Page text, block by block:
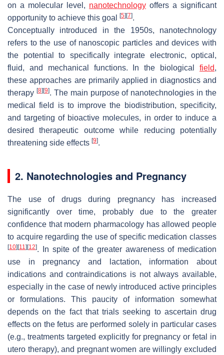
on a molecular level, nanotechnology offers a significant
opportunity to achieve this goal
[5] [7].
Conceptually introduced in the 1950s, nanotechnology
refers to the use of nanoscopic particles and devices with
the potential to specifically integrate electronic, optical,
fluid, and mechanical functions. In the biological field,
these approaches are primarily applied in diagnostics and
therapy [8] [9]. The main purpose of nanotechnologies in the
medical field is to improve the biodistribution, specificity,
and targeting of bioactive molecules, in order to induce a
desired therapeutic outcome while reducing potentially
threatening side effects [9].
2. Nanotechnologies and Pregnancy
The use of drugs during pregnancy has increased
significantly over time, probably due to the greater
confidence that modern pharmacology has allowed people
to acquire regarding the use of specific medication classes
[10] [11] [12]. In spite of the greater awareness of medication
use in pregnancy and lactation, information about
indications and contraindications is not always available,
especially in the case of newly introduced active principles
or formulations. This paucity of information somewhat
depends on the fact that trials seeking to ascertain drug
effects on the fetus are performed solely in particular cases
(e.g., treatments targeted explicitly for pregnancy or fetal in
utero therapy), and pregnant women are willingly excluded